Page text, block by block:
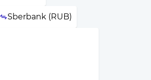
Sberbank (RUB)